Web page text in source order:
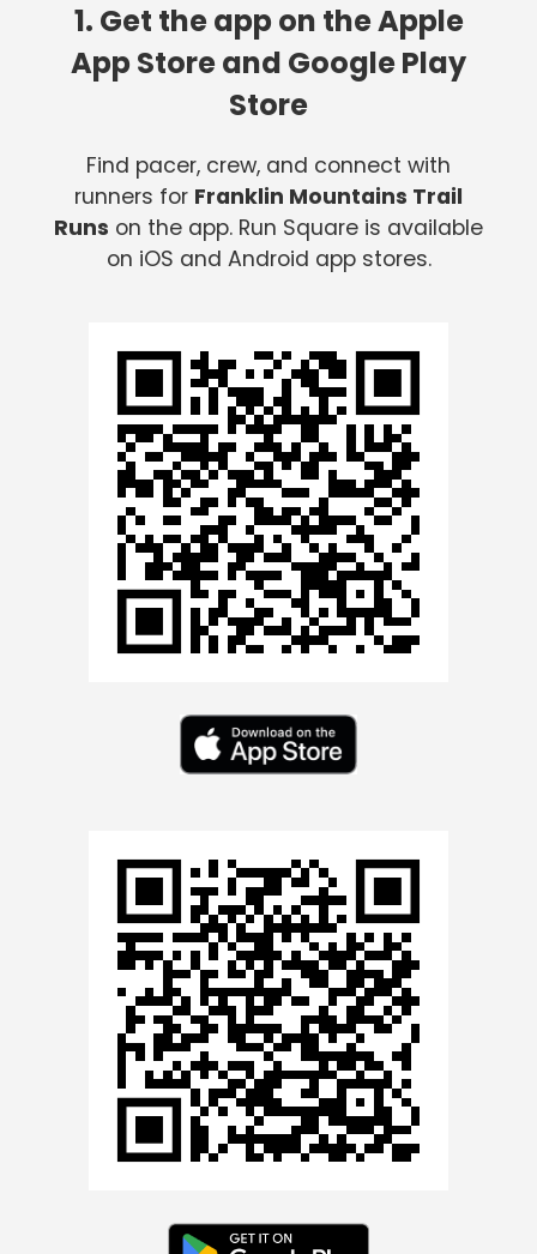
1. Get the app on the Apple
App Store and Google Play
Store
Find pacer, crew, and connect with
runners for Franklin Mountains Trail
Runs on the app. Run Square is available
on iOS and Android app stores.